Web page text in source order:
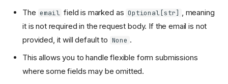
The email field is marked as Optional[str] , meaning
it is not required in the request body. If the email is not
provided, it will default to None .
This allows you to handle flexible form submissions
where some fields may be omitted.